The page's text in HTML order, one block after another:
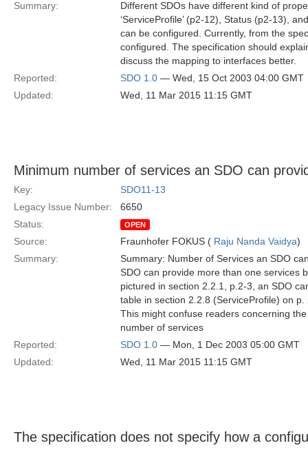
Summary:
Different SDOs have different kind of
‘ServiceProfile’ (p2-12), Status (p2-13),
can be configured. Currently, from the
configured. The specification should
discuss the mapping to interfaces better.
Reported:
SDO 1.0 — Wed, 15 Oct 2003 04:00 GMT
Updated:
Wed, 11 Mar 2015 11:15 GMT
Minimum number of services an SDO can
Key:
SDO11-13
Legacy Issue Number:
6650
Status:
OPEN
Source: Fraunhofer FOKUS ( Raju Nanda Vaidya)
Summary:
Summary: Number of Services an SDO
SDO can provide more than one services
pictured in section 2.2.1, p.2-3, an SDO
table in section 2.2.8 (ServiceProfile) on p.
This might confuse readers concerning
number of services
Reported:
SDO 1.0 — Mon, 1 Dec 2003 05:00 GMT
Updated:
Wed, 11 Mar 2015 11:15 GMT
The specification does not specify how a